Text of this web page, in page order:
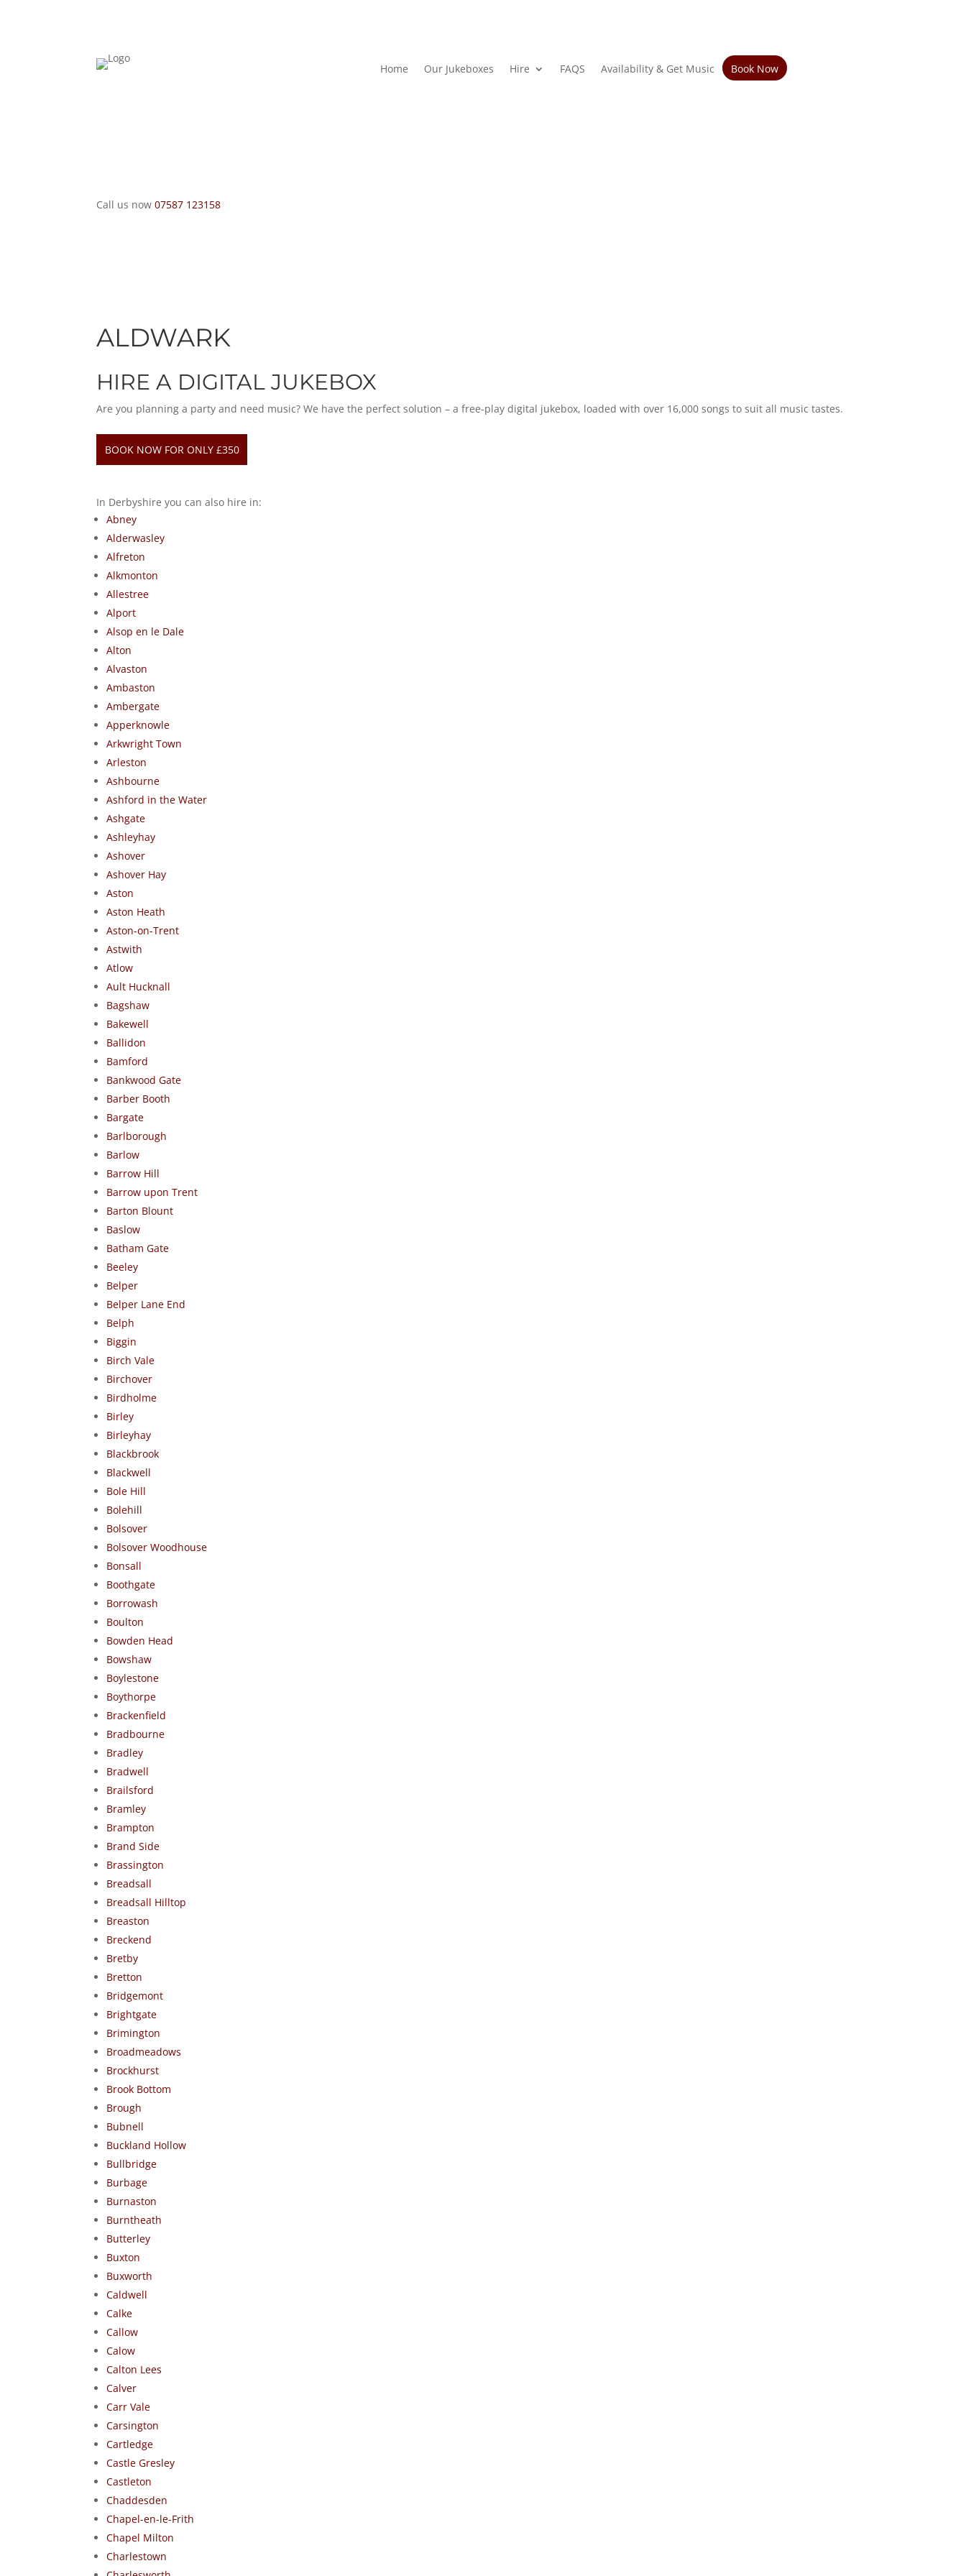
Home Our Jukeboxes Hire FAQS Availability & Get Music Book Now
Call us now07587 123158
ALDWARK
HIRE A DIGITAL JUKEBOX
Are you planning a party and need music? We have the perfect solution – a free-play digital jukebox, loaded with over 16,000 songs to suit all music tastes.
BOOK NOW FOR ONLY £350
In Derbyshire you can also hire in:
Abney
Alderwasley
Alfreton
Alkmonton
Allestree
Alport
Alsop en le Dale
Alton
Alvaston
Ambaston
Ambergate
Apperknowle
Arkwright Town
Arleston
Ashbourne
Ashford in the Water
Ashgate
Ashleyhay
Ashover
Ashover Hay
Aston
Aston Heath
Aston-on-Trent
Astwith
Atlow
Ault Hucknall
Bagshaw
Bakewell
Ballidon
Bamford
Bankwood Gate
Barber Booth
Bargate
Barlborough
Barlow
Barrow Hill
Barrow upon Trent
Barton Blount
Baslow
Batham Gate
Beeley
Belper
Belper Lane End
Belph
Biggin
Birch Vale
Birchover
Birdholme
Birley
Birleyhay
Blackbrook
Blackwell
Bole Hill
Bolehill
Bolsover
Bolsover Woodhouse
Bonsall
Boothgate
Borrowash
Boulton
Bowden Head
Bowshaw
Boylestone
Boythorpe
Brackenfield
Bradbourne
Bradley
Bradwell
Brailsford
Bramley
Brampton
Brand Side
Brassington
Breadsall
Breadsall Hilltop
Breaston
Breckend
Bretby
Bretton
Bridgemont
Brightgate
Brimington
Broadmeadows
Brockhurst
Brook Bottom
Brough
Bubnell
Buckland Hollow
Bullbridge
Burbage
Burnaston
Burntheath
Butterley
Buxton
Buxworth
Caldwell
Calke
Callow
Calow
Calton Lees
Calver
Carr Vale
Carsington
Cartledge
Castle Gresley
Castleton
Chaddesden
Chapel-en-le-Frith
Chapel Milton
Charlestown